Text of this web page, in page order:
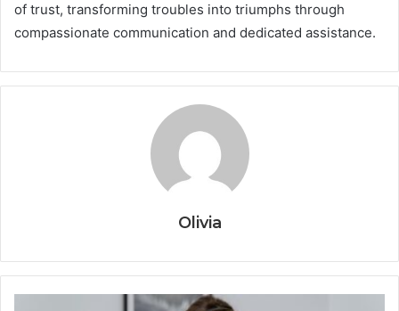
of trust, transforming troubles into triumphs through
compassionate communication and dedicated assistance.
Olivia